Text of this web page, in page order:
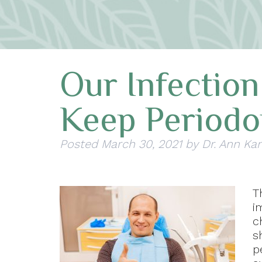
Our
Keep
Posted March 30, 2021 by Dr. Ann